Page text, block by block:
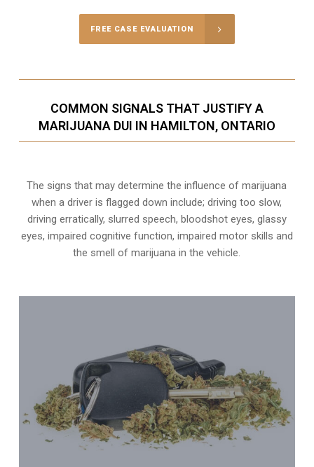
FREE CASE EVALUATION
COMMON SIGNALS THAT JUSTIFY A
MARIJUANA DUI IN HAMILTON, ONTARIO
The signs that may determine the influence of marijuana
when a driver is flagged down include; driving too slow,
driving erratically, slurred speech, bloodshot eyes, glassy
eyes, impaired cognitive function, impaired motor skills and
the smell of marijuana in the vehicle.